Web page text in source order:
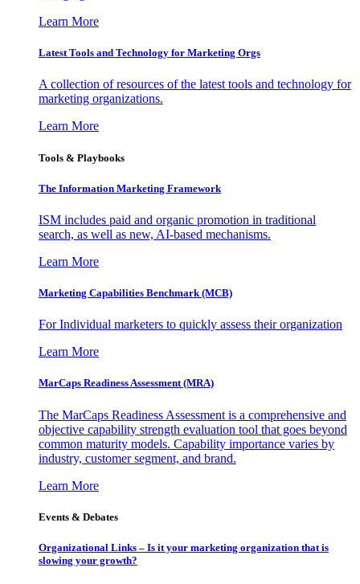
Learn More
Latest Tools and Technology for Marketing Orgs
A collection of resources of the latest tools and technology for
marketing organizations.
Learn More
Tools & Playbooks
The Information Marketing Framework
ISM includes paid and organic promotion in traditional
search, as well as new, AI-based mechanisms.
Learn More
Marketing Capabilities Benchmark (MCB)
For Individual marketers to quickly assess their organization
Learn More
MarCaps Readiness Assessment (MRA)
The MarCaps Readiness Assessment is a comprehensive and
objective capability strength evaluation tool that goes beyond
common maturity models. Capability importance varies by
industry, customer segment, and brand.
Learn More
Events & Debates
Organizational Links – Is it your marketing organization that is
slowing your growth?